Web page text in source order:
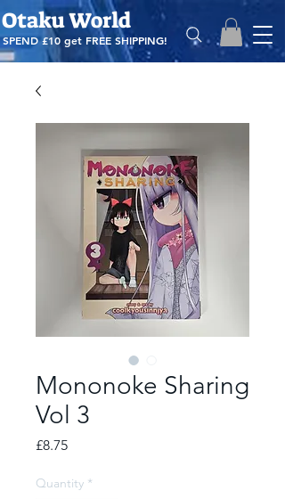
Otaku World
SPEND £10 get FREE SHIPPING!
Mononoke Sharing
Vol 3
£8.75Price
Quantity *